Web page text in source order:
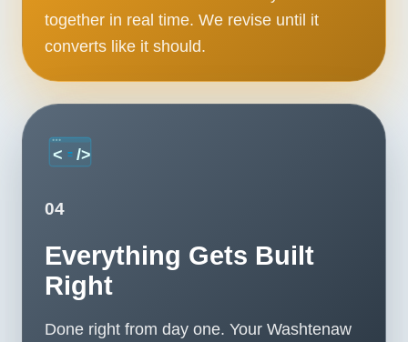
together in real time. We revise until it
converts like it should.
04
Everything Gets Built
Right
Done right from day one. Your Washtenaw